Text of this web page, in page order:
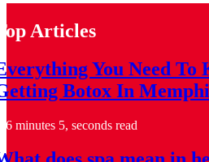
Articles
You Need To
Botox In
6 minutes 5, seconds read